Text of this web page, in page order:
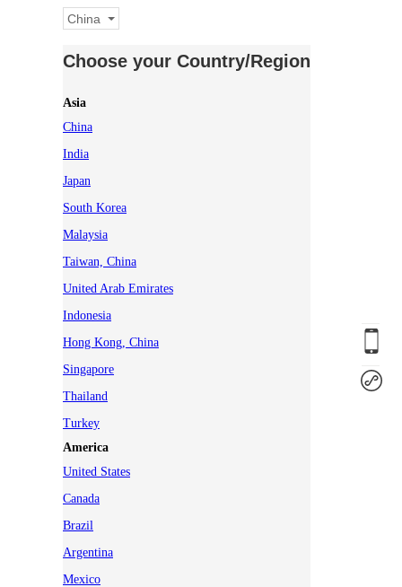
China
Choose your Country/Region
Asia
China
India
Japan
South Korea
Malaysia
Taiwan, China
United Arab Emirates
Indonesia
Hong Kong, China
Singapore
Thailand
Turkey
America
United States
Canada
Brazil
Argentina
Mexico